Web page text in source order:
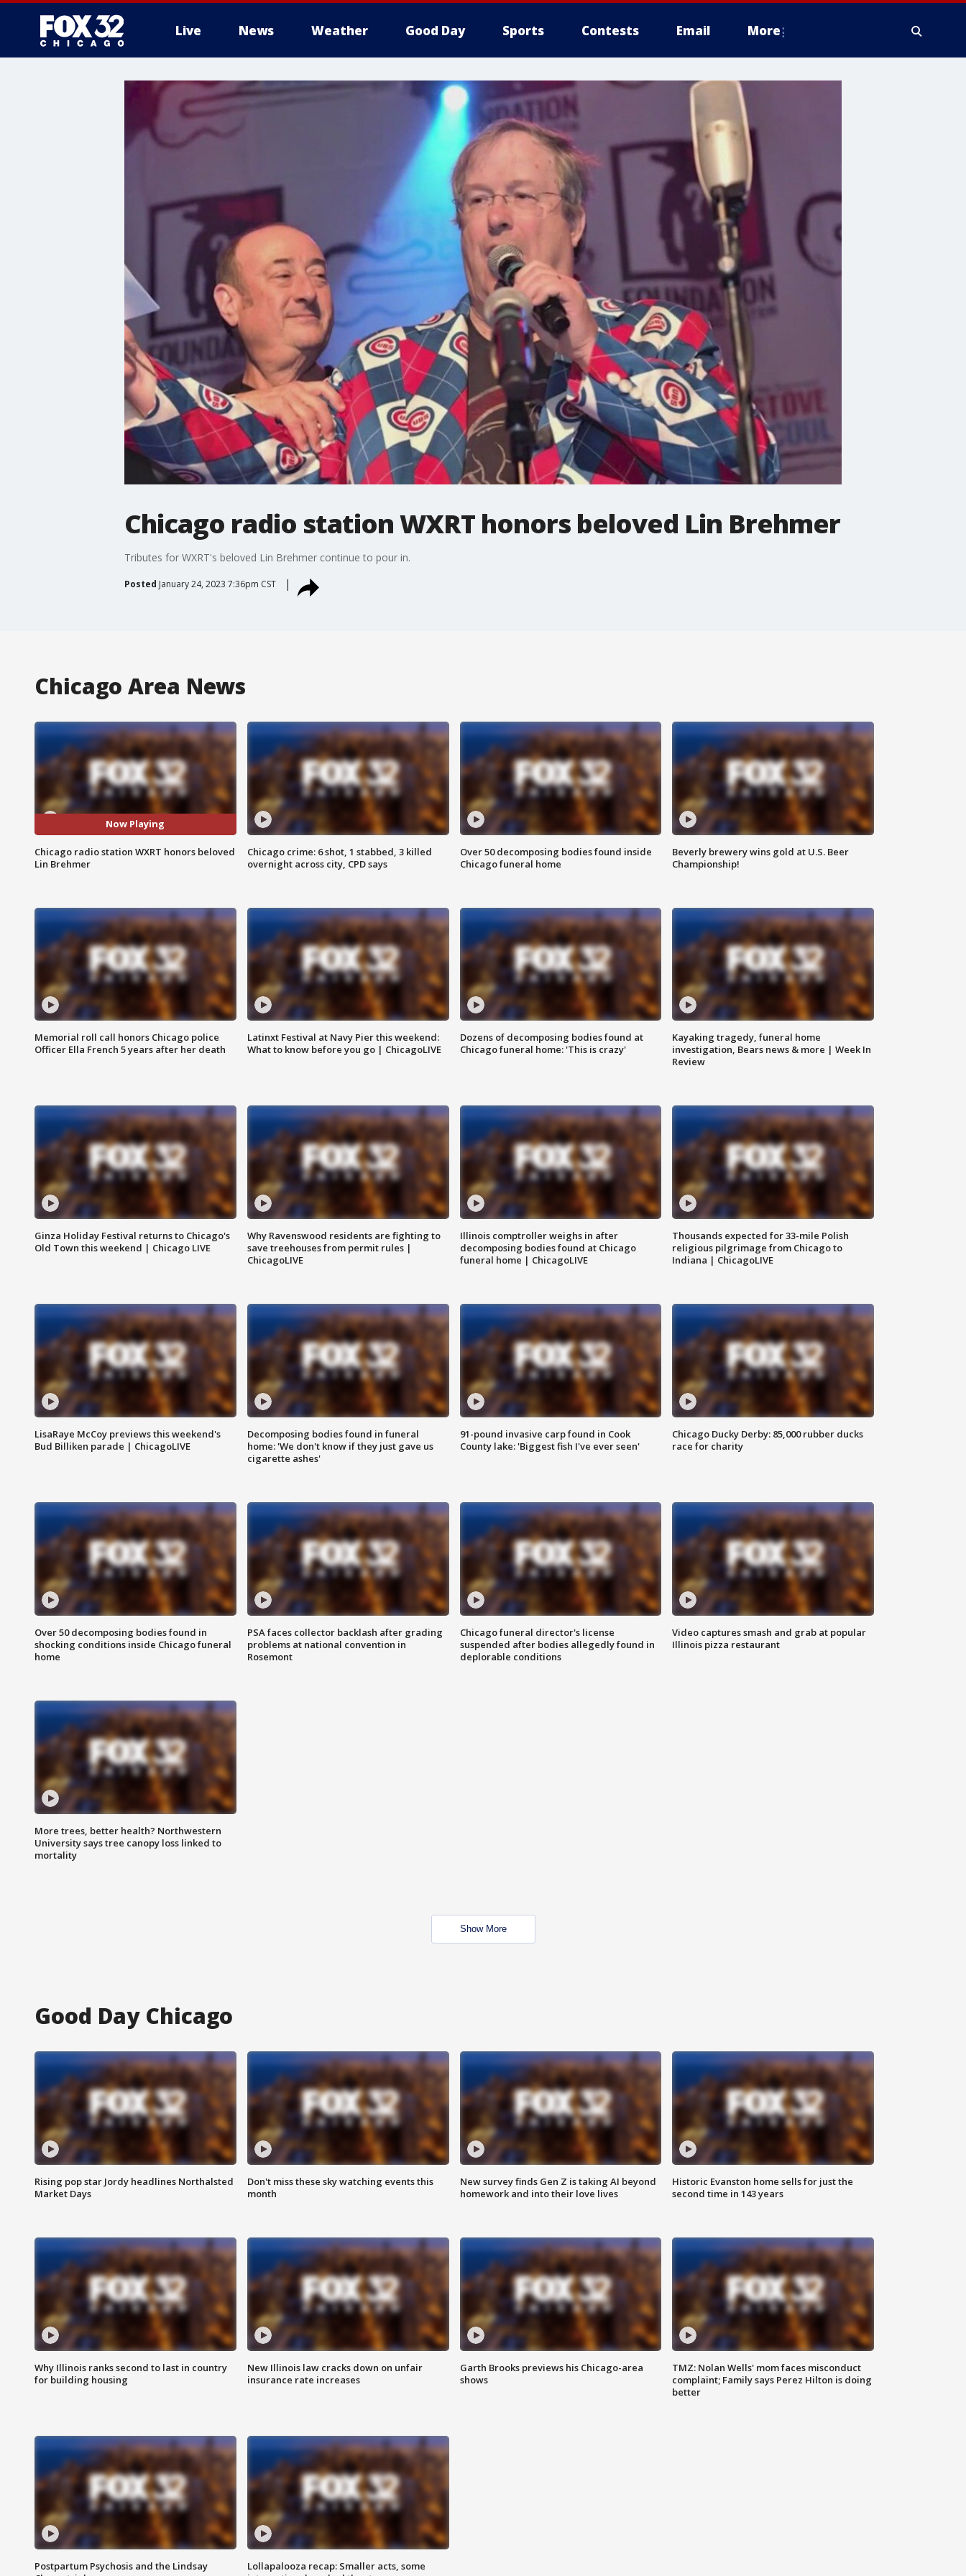
Live News Weather Good Day Sports Contests Email More
Chicago radio station WXRT honors beloved Lin Brehmer
Tributes for WXRT's beloved Lin Brehmer continue to pour in.
Posted January 24, 2023 7:36pm CST
Chicago Area News
Now Playing
Chicago radio station WXRT honors beloved
Lin Brehmer
Chicago crime: 6 shot, 1 stabbed, 3 killed
overnight across city, CPD says
Over 50 decomposing bodies found inside
Chicago funeral home
Beverly brewery wins gold at U.S. Beer
Championship!
Memorial roll call honors Chicago police
Officer Ella French 5 years after her death
Latinxt Festival at Navy Pier this weekend:
What to know before you go | ChicagoLIVE
Dozens of decomposing bodies found at
Chicago funeral home: 'This is crazy'
Kayaking tragedy, funeral home
investigation, Bears news & more | Week In
Review
Ginza Holiday Festival returns to Chicago's
Old Town this weekend | Chicago LIVE
Why Ravenswood residents are fighting to
save treehouses from permit rules |
ChicagoLIVE
Illinois comptroller weighs in after
decomposing bodies found at Chicago
funeral home | ChicagoLIVE
Thousands expected for 33-mile Polish
religious pilgrimage from Chicago to
Indiana | ChicagoLIVE
LisaRaye McCoy previews this weekend's
Bud Billiken parade | ChicagoLIVE
Decomposing bodies found in funeral
home: 'We don't know if they just gave us
cigarette ashes'
91-pound invasive carp found in Cook
County lake: 'Biggest fish I've ever seen'
Chicago Ducky Derby: 85,000 rubber ducks
race for charity
Over 50 decomposing bodies found in
shocking conditions inside Chicago funeral
home
PSA faces collector backlash after grading
problems at national convention in
Rosemont
Chicago funeral director's license
suspended after bodies allegedly found in
deplorable conditions
Video captures smash and grab at popular
Illinois pizza restaurant
More trees, better health? Northwestern
University says tree canopy loss linked to
mortality
Show More
Good Day Chicago
Rising pop star Jordy headlines Northalsted
Market Days
Don't miss these sky watching events this
month
New survey finds Gen Z is taking AI beyond
homework and into their love lives
Historic Evanston home sells for just the
second time in 143 years
Why Illinois ranks second to last in country
for building housing
New Illinois law cracks down on unfair
insurance rate increases
Garth Brooks previews his Chicago-area
shows
TMZ: Nolan Wells' mom faces misconduct
complaint; Family says Perez Hilton is doing
better
Postpartum Psychosis and the Lindsay
Lollapalooza recap: Smaller acts, some